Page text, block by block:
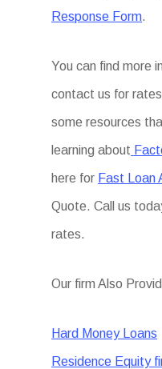
Response Form.
You can find more
contact us for
some resources
learning about
here for Fast Loan
Quote. Call us
rates.
Our firm Also
Hard Money Loans
Residence Equity